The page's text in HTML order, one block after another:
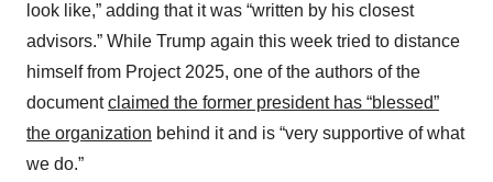
look like,” adding that it was “written by his closest
advisors.” While Trump again this week tried to distance
himself from Project 2025, one of the authors of the
documentclaimed the former president has “blessed”
the organization behind it and is “very supportive of what
we do.”